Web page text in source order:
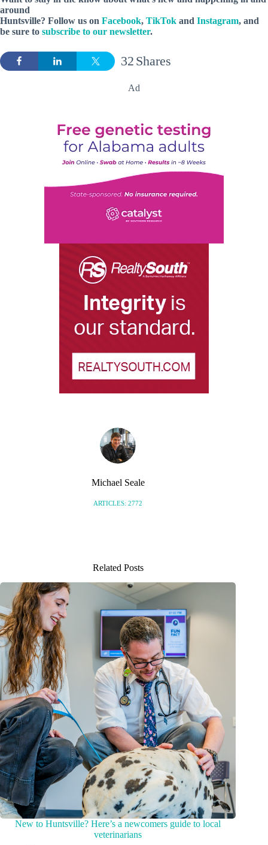
around
Huntsville? Follow us on Facebook, TikTok and Instagram, and
be sure to subscribe to our newsletter.
Shares
32
Ad
Michael Seale
ARTICLES: 2772
Related Posts
New to Huntsville? Here’s a newcomers guide to local
veterinarians